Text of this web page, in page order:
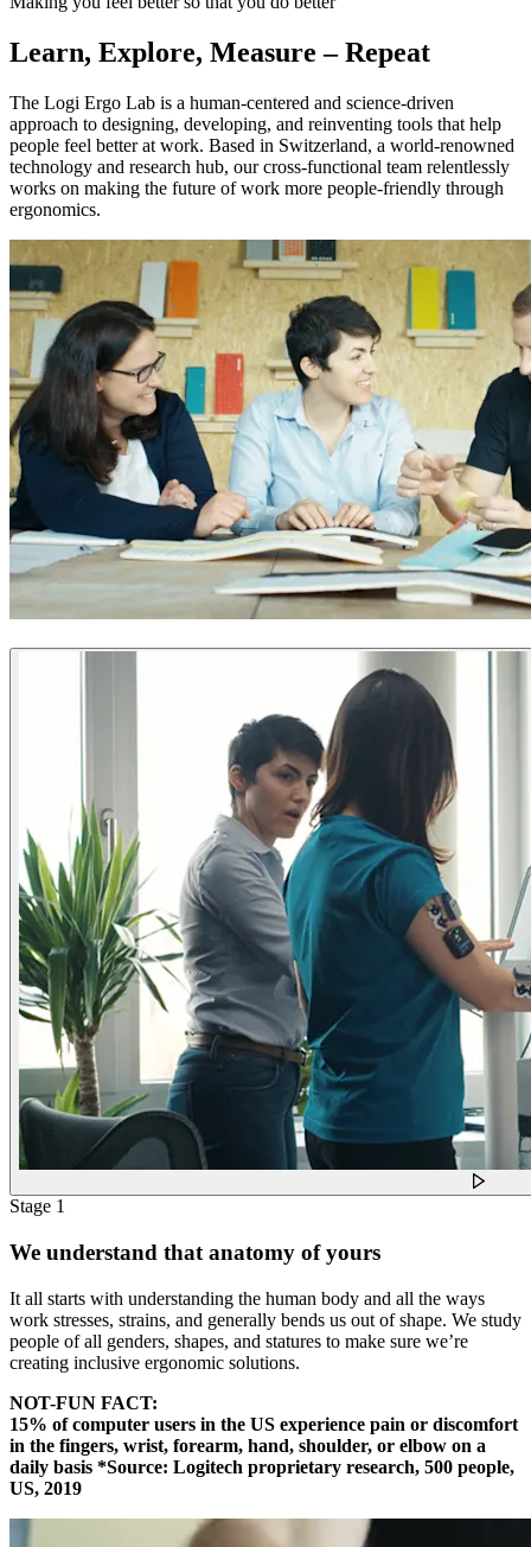
Learn, Explore, Measure – Repeat
The Logi Ergo Lab is a human-centered and science-driven
approach to designing, developing, and reinventing tools that help
people feel better at work. Based in Switzerland, a world-renowned
technology and research hub, our cross-functional team relentlessly
works on making the future of work more people-friendly through
ergonomics.
Stage 1
We understand that anatomy of yours
It all starts with understanding the human body and all the ways
work stresses, strains, and generally bends us out of shape. We study
people of all genders, shapes, and statures to make sure we’re
creating inclusive ergonomic solutions.
NOT-FUN FACT:
15% of computer users in the US experience pain or discomfort
in the fingers, wrist, forearm, hand, shoulder, or elbow on a
daily basis *Source: Logitech proprietary research, 500 people,
US, 2019